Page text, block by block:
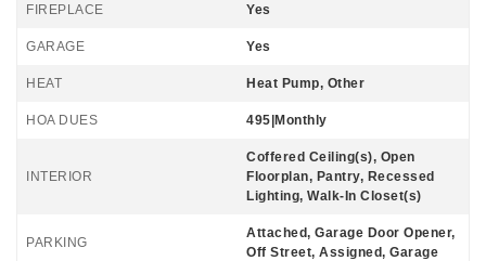
FIREPLACE Yes
GARAGE Yes
HEAT Heat Pump, Other
HOA DUES 495|Monthly
INTERIOR
Coffered Ceiling(s), Open
Floorplan, Pantry, Recessed
Lighting, Walk-In Closet(s)
PARKING
Attached, Garage Door Opener,
Off Street, Assigned, Garage